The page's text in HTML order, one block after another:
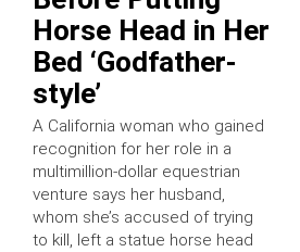
Horse Head in Her
Bed ‘Godfather-
style’
A California woman who gained
recognition for her role in a
multimillion-dollar equestrian
venture says her husband,
whom she’s accused of trying
to kill, left a statue horse head